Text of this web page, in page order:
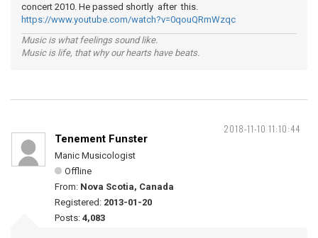
concert 2010. He passed shortly after this.
https://www.youtube.com/watch?v=0qouQRmWzqc
Music is what feelings sound like.
Music is life, that why our hearts have beats.
2018-11-10 11:10:44
Tenement Funster
Manic Musicologist
Offline
From: Nova Scotia, Canada
Registered: 2013-01-20
Posts: 4,083